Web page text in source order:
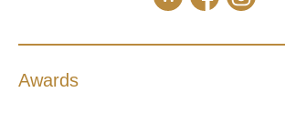
Awards